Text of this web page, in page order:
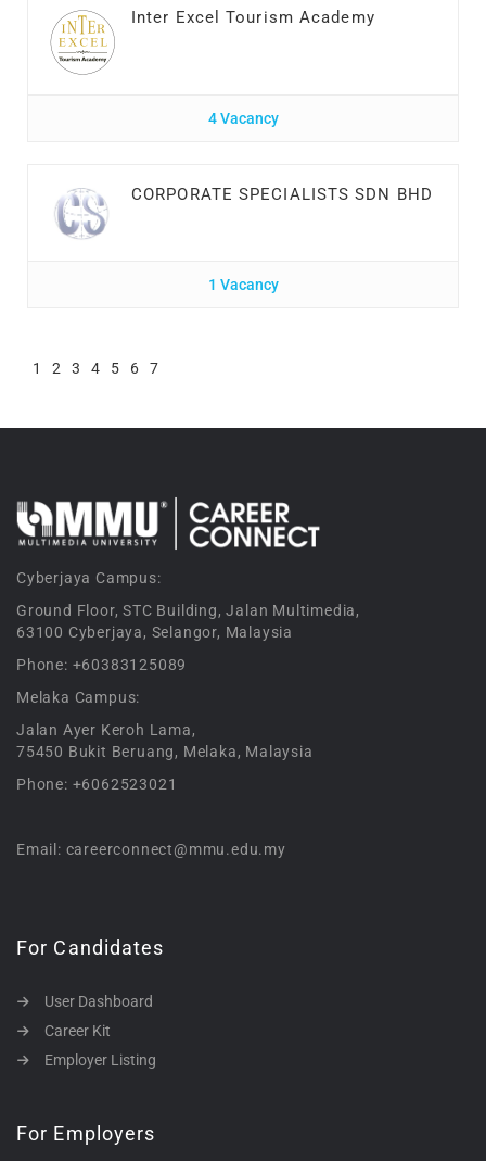
Inter Excel Tourism Academy
4 Vacancy
CORPORATE SPECIALISTS SDN BHD
1 Vacancy
1 2 3 4 5 6 7
Cyberjaya Campus:
Ground Floor, STC Building, Jalan Multimedia,
63100 Cyberjaya, Selangor, Malaysia
Phone: +60383125089
Melaka Campus:
Jalan Ayer Keroh Lama,
75450 Bukit Beruang, Melaka, Malaysia
Phone: +6062523021
Email: careerconnect@mmu.edu.my
For Candidates
User Dashboard
Career Kit
Employer Listing
For Employers